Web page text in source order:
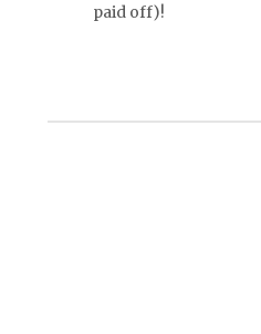
paid off)!